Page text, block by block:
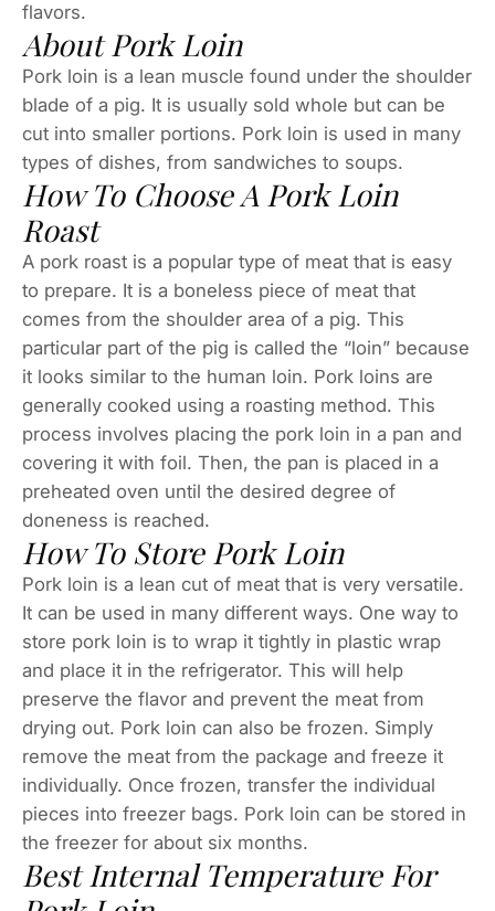
flavors.
About Pork Loin
Pork loin is a lean muscle found under the shoulder
blade of a pig. It is usually sold whole but can be
cut into smaller portions. Pork loin is used in many
types of dishes, from sandwiches to soups.
How To Choose A Pork Loin
Roast
A pork roast is a popular type of meat that is easy
to prepare. It is a boneless piece of meat that
comes from the shoulder area of a pig. This
particular part of the pig is called the “loin” because
it looks similar to the human loin. Pork loins are
generally cooked using a roasting method. This
process involves placing the pork loin in a pan and
covering it with foil. Then, the pan is placed in a
preheated oven until the desired degree of
doneness is reached.
How To Store Pork Loin
Pork loin is a lean cut of meat that is very versatile.
It can be used in many different ways. One way to
store pork loin is to wrap it tightly in plastic wrap
and place it in the refrigerator. This will help
preserve the flavor and prevent the meat from
drying out. Pork loin can also be frozen. Simply
remove the meat from the package and freeze it
individually. Once frozen, transfer the individual
pieces into freezer bags. Pork loin can be stored in
the freezer for about six months.
Best Internal Temperature For